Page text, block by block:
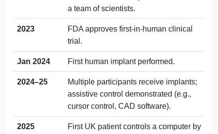
a team of scientists.
2023
FDA approves first-in-human clinical
trial.
Jan 2024 First human implant performed.
2024–25
Multiple participants receive implants;
assistive control demonstrated (e.g.,
cursor control, CAD software).
2025
First UK patient controls a computer by